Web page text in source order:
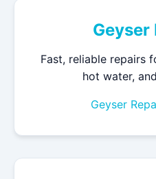
Geyser
Fast, reliable repairs
hot water,
Geyser